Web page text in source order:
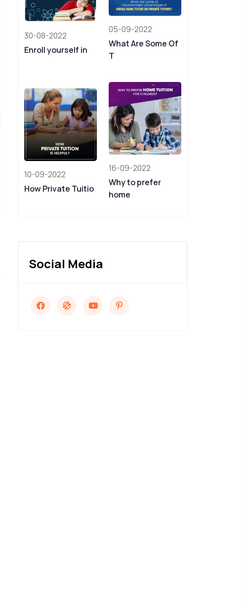
30-08-2022
Enroll yourself in
05-09-2022
What Are Some Of
T
10-09-2022
How Private Tuitio
16-09-2022
Why to prefer
home
Social Media